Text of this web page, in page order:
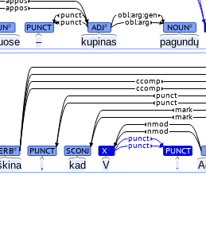
– kupinas pagundų
# PUNCT ADJ# NOUN#
punct
punct
obl:arg
obl:arg:gen
appos
, kad V .
# PUNCT SCONJ X# PUNCT
punct
punct
nmod
nmod
mark
mark
punct
punct
ccomp
ccomp